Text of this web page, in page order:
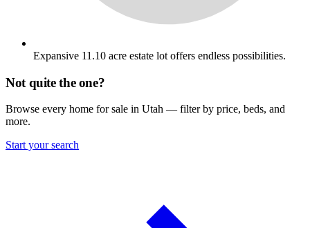
Expansive 11.10 acre estate lot offers endless possibilities.
Not quite the one?
Browse every home for sale in Utah — filter by price, beds, and
more.
Start your search